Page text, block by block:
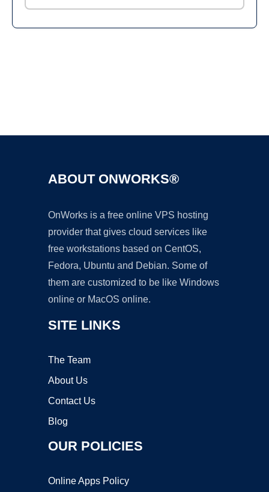
ABOUT ONWORKS®
OnWorks is a free online VPS hosting
provider that gives cloud services like
free workstations based on CentOS,
Fedora, Ubuntu and Debian. Some of
them are customized to be like Windows
online or MacOS online.
SITE LINKS
The Team
About Us
Contact Us
Blog
OUR POLICIES
Online Apps Policy